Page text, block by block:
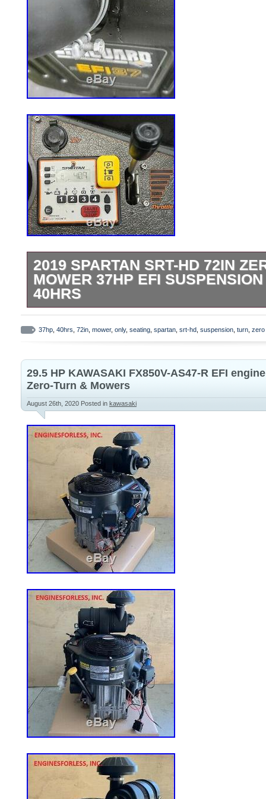
2019 SPARTAN SRT-HD 72IN
MOWER 37HP EFI
40HRS
2019 Spartan SRT-HD 72in Zero Turn
Suspension Seating Only 40Hrs. The
HD 72in Zero Turn Mower 37Hp EFi
40Hrs” is in sale since Sunday, August
the category “Home & Garden\Yard,
Living\Lawn Mowers\Riding Lawn
“jkarnold123″ and is located in Chagrin
can’t be shipped, the buyer must pick up
Brand: Spartan
Cutting Width: 72 in.
Type: Zero-Turn Mower
MPN: SRT XD
37hp 40hrs 72in mower, only, seating spartan srt-hd suspension turn zero
29.5 HP KAWASAKI FX850V-AS47-R EFI
Zero-Turn & Mowers
August 26th, 2020 Posted in kawasaki